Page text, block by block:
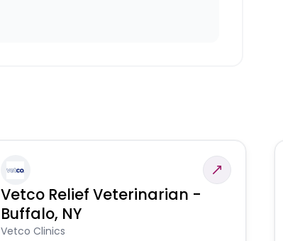
Vetco Relief Veterinarian -
Buffalo, NY
Vetco Clinics